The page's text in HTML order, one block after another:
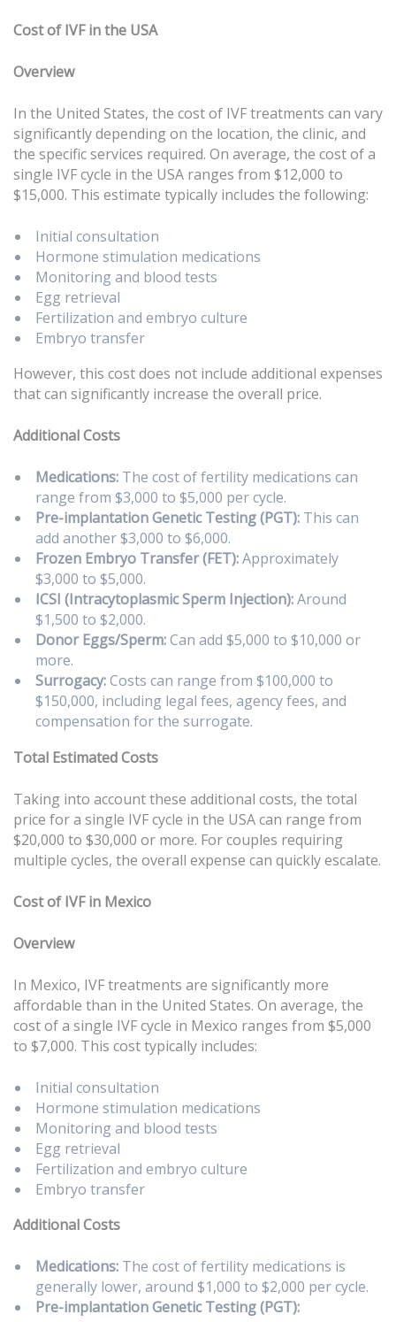
Cost of IVF in the USA
Overview
In the United States, the cost of IVF treatments can vary
significantly depending on the location, the clinic, and
the specific services required. On average, the cost of a
single IVF cycle in the USA ranges from $12,000 to
$15,000. This estimate typically includes the following:
Initial consultation
Hormone stimulation medications
Monitoring and blood tests
Egg retrieval
Fertilization and embryo culture
Embryo transfer
However, this cost does not include additional expenses
that can significantly increase the overall price.
Additional Costs
Medications: The cost of fertility medications can
range from $3,000 to $5,000 per cycle.
Pre-implantation Genetic Testing (PGT): This can
add another $3,000 to $6,000.
Frozen Embryo Transfer (FET):Approximately
$3,000 to $5,000.
ICSI (Intracytoplasmic Sperm Injection):Around
$1,500 to $2,000.
Donor Eggs/Sperm:Can add $5,000 to $10,000 or
more.
Surrogacy:Costs can range from $100,000 to
$150,000, including legal fees, agency fees, and
compensation for the surrogate.
Total Estimated Costs
Taking into account these additional costs, the total
price for a single IVF cycle in the USA can range from
$20,000 to $30,000 or more. For couples requiring
multiple cycles, the overall expense can quickly escalate.
Cost of IVF in Mexico
Overview
In Mexico, IVF treatments are significantly more
affordable than in the United States. On average, the
cost of a single IVF cycle in Mexico ranges from $5,000
to $7,000. This cost typically includes:
Initial consultation
Hormone stimulation medications
Monitoring and blood tests
Egg retrieval
Fertilization and embryo culture
Embryo transfer
Additional Costs
Medications: The cost of fertility medications is
generally lower, around $1,000 to $2,000 per cycle.
Pre-implantation Genetic Testing (PGT):